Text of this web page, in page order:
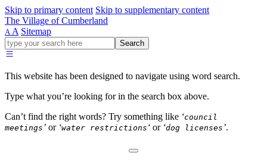
Skip to primary content Skip to supplementary content
The Village of Cumberland
A A Sitemap
Go
ahead
type
your
for
in
Search
This website has been designed to navigate using word search.
Type what you’re looking for in the search box above.
Can’t find the right words? Try something like ‘council
meetings ’ or ‘water restrictions ‘ or ‘dog licenses ’.